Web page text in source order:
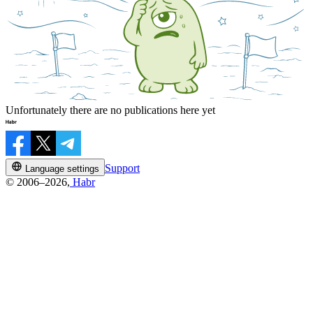
Unfortunately there are no publications here yet
Language settings
Support
© 2006–2026, Habr